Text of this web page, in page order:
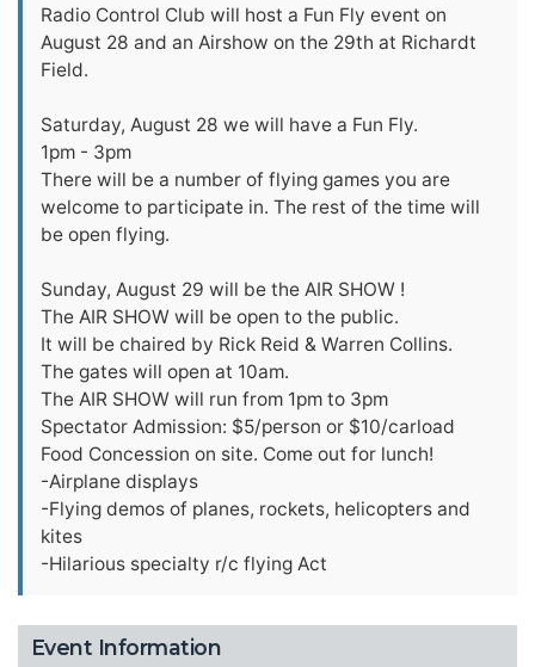
Radio Control Club will host a Fun Fly event on
August 28 and an Airshow on the 29th at Richardt
Field.
Saturday, August 28 we will have a Fun Fly.
1pm - 3pm
There will be a number of flying games you are
welcome to participate in. The rest of the time will
be open flying.
Sunday, August 29 will be the AIR SHOW !
The AIR SHOW will be open to the public.
It will be chaired by Rick Reid & Warren Collins.
The gates will open at 10am.
The AIR SHOW will run from 1pm to 3pm
Spectator Admission: $5/person or $10/carload
Food Concession on site. Come out for lunch!
-Airplane displays
-Flying demos of planes, rockets, helicopters and
kites
-Hilarious specialty r/c flying Act
Event Information